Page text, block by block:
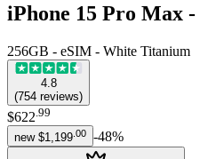
iPhone 15 Pro Max -
256GB - eSIM - White Titanium
4.8
(754 reviews)
$622.99
new $1,199 00 -48%